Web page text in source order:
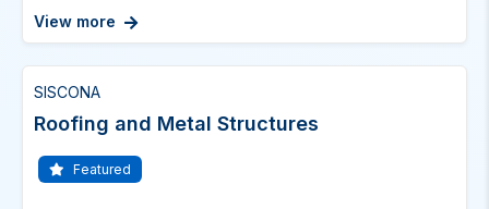
View more
SISCONA
Roofing and Metal Structures
Featured